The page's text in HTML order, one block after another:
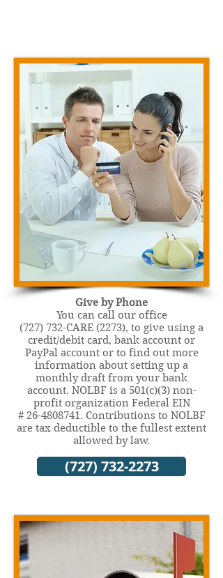
Give by Phone
You can call our office
(727) 732-CARE (2273), to give using a
credit/debit card, bank account or
PayPal account or to find out more
information about setting up a
monthly draft from your bank
account. NOLBF is a 501(c)(3) non-
profit organization Federal EIN
# 26-4808741. Contributions to NOLBF
are tax deductible to the fullest extent
allowed by law.
(727) 732-2273